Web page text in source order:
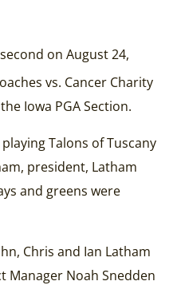
on August 24,
vs. Cancer Charity
Iowa PGA Section.
Talons of Tuscany
president, Latham
and greens were
Chris and Ian Latham
Manager Noah Snedden